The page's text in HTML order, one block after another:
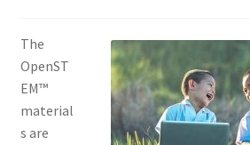
The
OpenST
EM™
material
s are